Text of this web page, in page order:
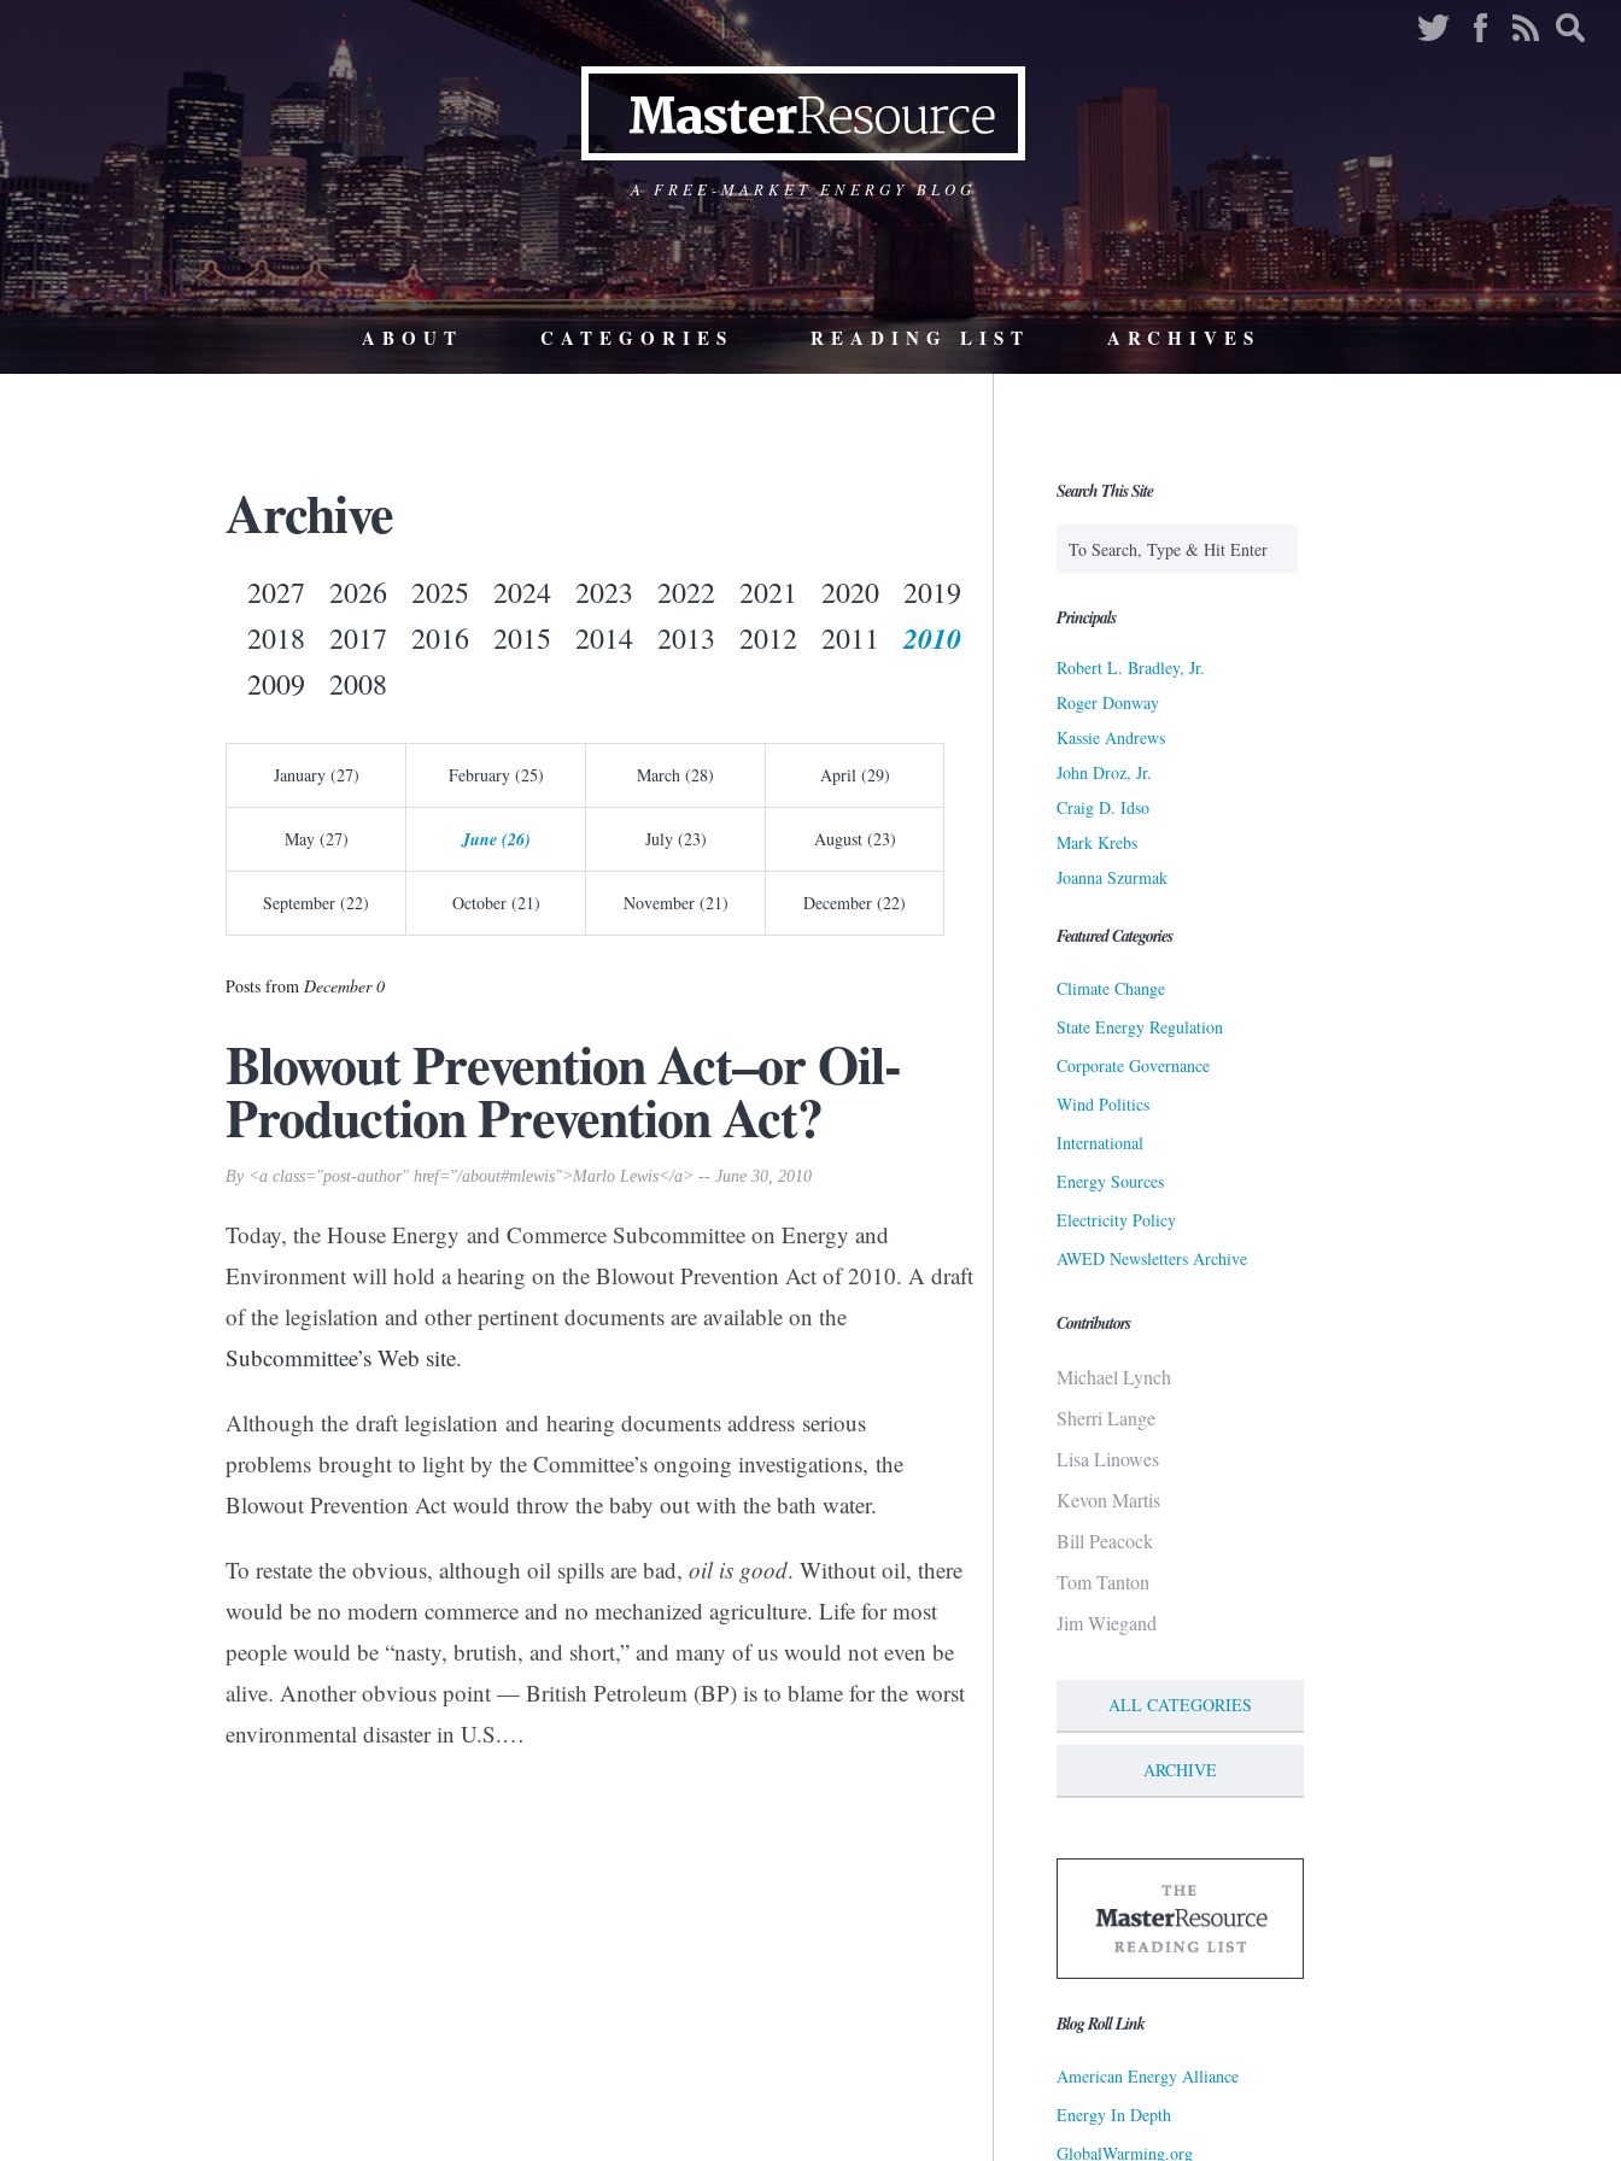
A FREE-MARKET ENERGY BLOG
ABOUT CATEGORIES READING LIST ARCHIVES
Archive
2027 2026 2025 2024 2023 2022 2021 2020
2019
2018
2017 2016 2015 2014 2013 2012 2011 2010
2009 2008
January (27) February (25) March (28) April (29)
May (27) June (26) July (23) August (23)
September (22) October (21) November (21) December (22)
Posts from December 0
Blowout Prevention Act–or Oil-
Production Prevention Act?
By <a class="post-author" href="/about#mlewis">Marlo Lewis</a> -- June 30, 2010
Today, the House Energy and Commerce Subcommittee on Energy and
Environment will hold a hearing on the Blowout Prevention Act of 2010. A draft
of the legislation and other pertinent documents are available on the
Subcommittee’s Web site.
Although the draft legislation and hearing documents address serious
problems brought to light by the Committee’s ongoing investigations, the
Blowout Prevention Act would throw the baby out with the bath water.
To restate the obvious, although oil spills are bad, oil is good. Without oil, there
would be no modern commerce and no mechanized agriculture. Life for most
people would be “nasty, brutish, and short,” and many of us would not even be
alive. Another obvious point — British Petroleum (BP) is to blame for the worst
environmental disaster in U.S.…
Search This Site
Principals
Robert L. Bradley, Jr.
Roger Donway
Kassie Andrews
John Droz, Jr.
Craig D. Idso
Mark Krebs
Joanna Szurmak
Featured Categories
Climate Change
State Energy Regulation
Corporate Governance
Wind Politics
International
Energy Sources
Electricity Policy
AWED Newsletters Archive
Contributors
Michael Lynch
Sherri Lange
Lisa Linowes
Kevon Martis
Bill Peacock
Tom Tanton
Jim Wiegand
ALL CATEGORIES
ARCHIVE
Blog Roll Link
American Energy Alliance
Energy In Depth
GlobalWarming.org